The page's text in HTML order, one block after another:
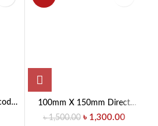
100mm X 150mm Direct
Thermal (DT) Barcode Label
৳1,500.00 ৳ 1,300.00